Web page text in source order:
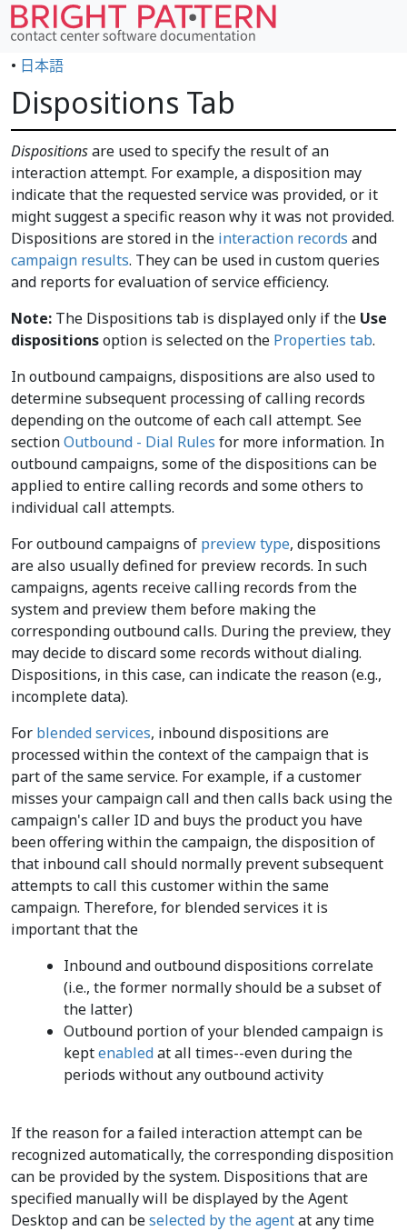
• 日本語
Dispositions Tab
Dispositionsare used to specify the result of an
interaction attempt. For example, a disposition may
indicate that the requested service was provided, or it
might suggest a specific reason why it was not provided.
Dispositions are stored in the interaction records and
campaign results. They can be used in custom queries
and reports for evaluation of service efficiency.
Note: The Dispositions tab is displayed only if the Use
dispositionsoption is selected on the Properties tab.
In outbound campaigns, dispositions are also used to
determine subsequent processing of calling records
depending on the outcome of each call attempt. See
sectionOutbound - Dial Rules for more information. In
outbound campaigns, some of the dispositions can be
applied to entire calling records and some others to
individual call attempts.
For outbound campaigns of preview type, dispositions
are also usually defined for preview records. In such
campaigns, agents receive calling records from the
system and preview them before making the
corresponding outbound calls. During the preview, they
may decide to discard some records without dialing.
Dispositions, in this case, can indicate the reason (e.g.,
incomplete data).
For blended services, inbound dispositions are
processed within the context of the campaign that is
part of the same service. For example, if a customer
misses your campaign call and then calls back using the
campaign's caller ID and buys the product you have
been offering within the campaign, the disposition of
that inbound call should normally prevent subsequent
attempts to call this customer within the same
campaign. Therefore, for blended services it is
important that the
Inbound and outbound dispositions correlate
(i.e., the former normally should be a subset of
the latter)
Outbound portion of your blended campaign is
keptenabledat all times--even during the
periods without any outbound activity
If the reason for a failed interaction attempt can be
recognized automatically, the corresponding disposition
can be provided by the system. Dispositions that are
specified manually will be displayed by the Agent
Desktop and can beselected by the agentat any time